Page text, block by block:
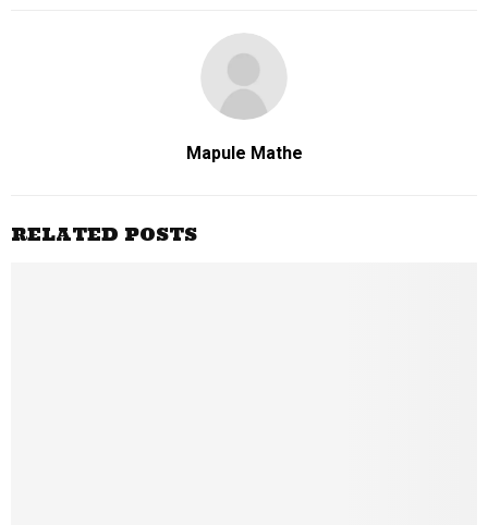
Mapule Mathe
RELATED POSTS